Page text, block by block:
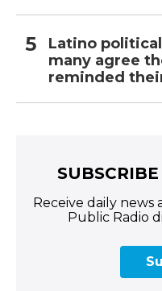
Latino
many agree
reminded
Receive daily
Public Radio